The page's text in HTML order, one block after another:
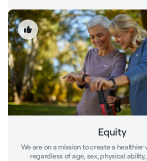
Equity
We are on a mission to create a healthier
regardless of age, sex, physical